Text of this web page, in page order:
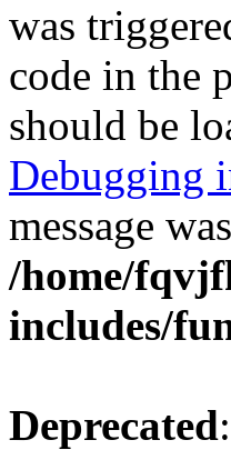
was
code in the
should be
Debugging
message
/home/
includes/
Deprecated